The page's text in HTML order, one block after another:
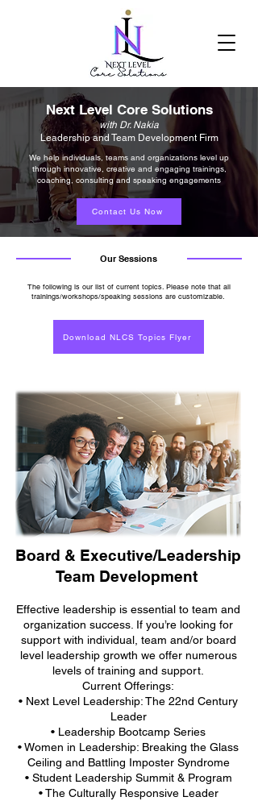
Next Level Core Solutions
with Dr. Nakia
Leadership and Team Development Firm
We help individuals, teams and organizations level up
through innovative, creative and engaging trainings,
coaching, consulting and speaking engagements
Contact Us Now
Our Sessions
The following is our list of current topics. Please note that all
trainings/workshops/speaking sessions are customizable.
Download NLCS Topics Flyer
Board & Executive/Leadership
Team Development
Effective leadership is essential to team and
organization success. If you’re looking for
support with individual, team and/or board
level leadership growth we offer numerous
levels of training and support.
Current Offerings:
• Next Level Leadership: The 22nd Century
Leader
• Leadership Bootcamp Series
• Women in Leadership: Breaking the Glass
Ceiling and Battling Imposter Syndrome
• Student Leadership Summit & Program
• The Culturally Responsive Leader